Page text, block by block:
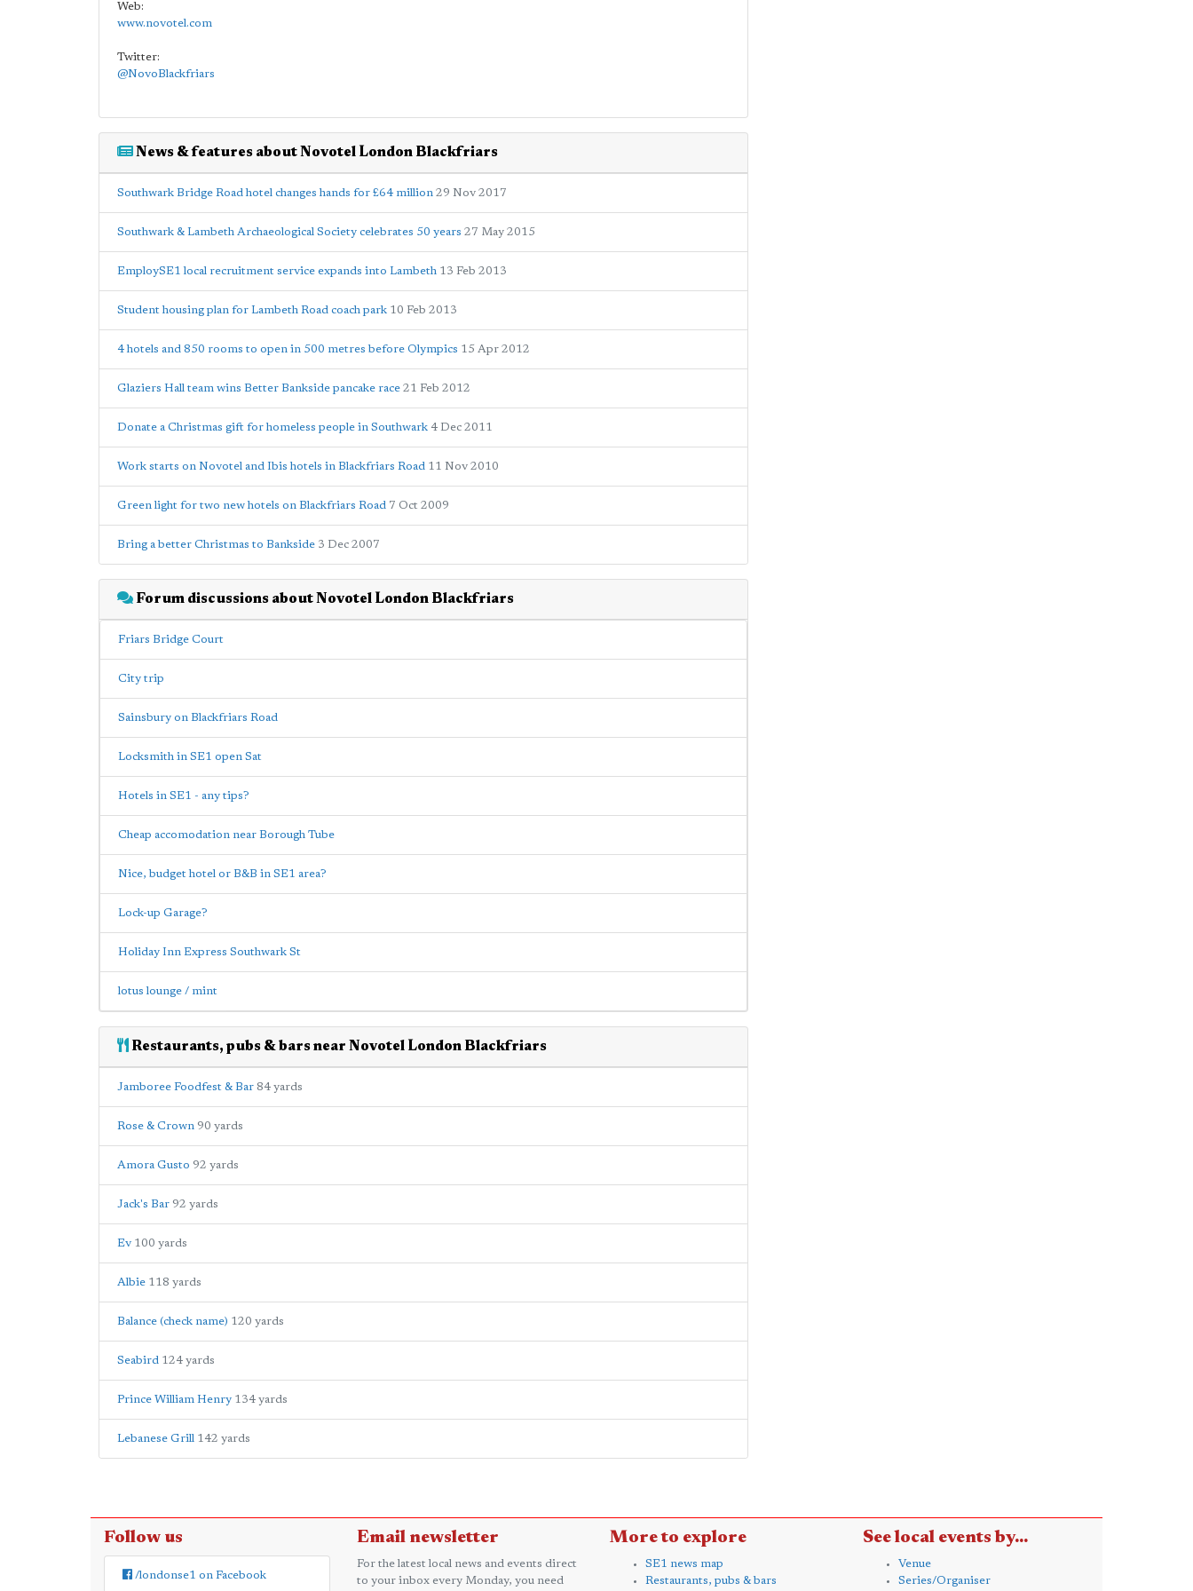
Web:
www.novotel.com
Twitter:
@NovoBlackfriars
News & features about Novotel London Blackfriars
Southwark Bridge Road hotel changes hands for £64 million 29 Nov 2017
Southwark & Lambeth Archaeological Society celebrates 50 years 27 May 2015
EmploySE1 local recruitment service expands into Lambeth 13 Feb 2013
Student housing plan for Lambeth Road coach park 10 Feb 2013
4 hotels and 850 rooms to open in 500 metres before Olympics 15 Apr 2012
Glaziers Hall team wins Better Bankside pancake race 21 Feb 2012
Donate a Christmas gift for homeless people in Southwark 4 Dec 2011
Work starts on Novotel and Ibis hotels in Blackfriars Road 11 Nov 2010
Green light for two new hotels on Blackfriars Road 7 Oct 2009
Bring a better Christmas to Bankside 3 Dec 2007
Forum discussions about Novotel London Blackfriars
Friars Bridge Court
City trip
Sainsbury on Blackfriars Road
Locksmith in SE1 open Sat
Hotels in SE1 - any tips?
Cheap accomodation near Borough Tube
Nice, budget hotel or B&B in SE1 area?
Lock-up Garage?
Holiday Inn Express Southwark St
lotus lounge / mint
Restaurants, pubs & bars near Novotel London Blackfriars
Jamboree Foodfest & Bar 84 yards
Rose & Crown 90 yards
Amora Gusto 92 yards
Jack's Bar 92 yards
Ev 100 yards
Albie 118 yards
Balance (check name) 120 yards
Seabird 124 yards
Prince William Henry 134 yards
Lebanese Grill 142 yards
Follow us
/londonse1 on Facebook
Email newsletter
For the latest local news and events direct
to your inbox every Monday, you need
More to explore
SE1 news map
Restaurants, pubs & bars
See local events by...
Venue
Series/Organiser